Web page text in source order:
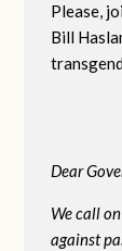
Please,
Bill
Dear
We call
against